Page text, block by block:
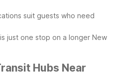
suit guests who need
just one stop on a longer New
Hubs Near